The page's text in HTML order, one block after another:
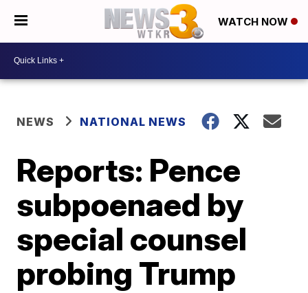
WATCH NOW
NEWS NATIONAL NEWS
Reports: Pence
subpoenaed by
special counsel
probing Trump